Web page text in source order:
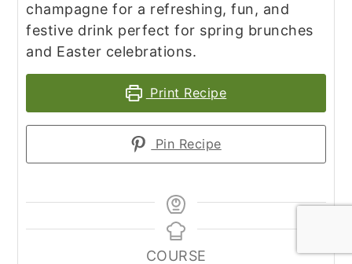
champagne for a refreshing, fun, and
festive drink perfect for spring brunches
and Easter celebrations.
Print Recipe
Pin Recipe
COURSE